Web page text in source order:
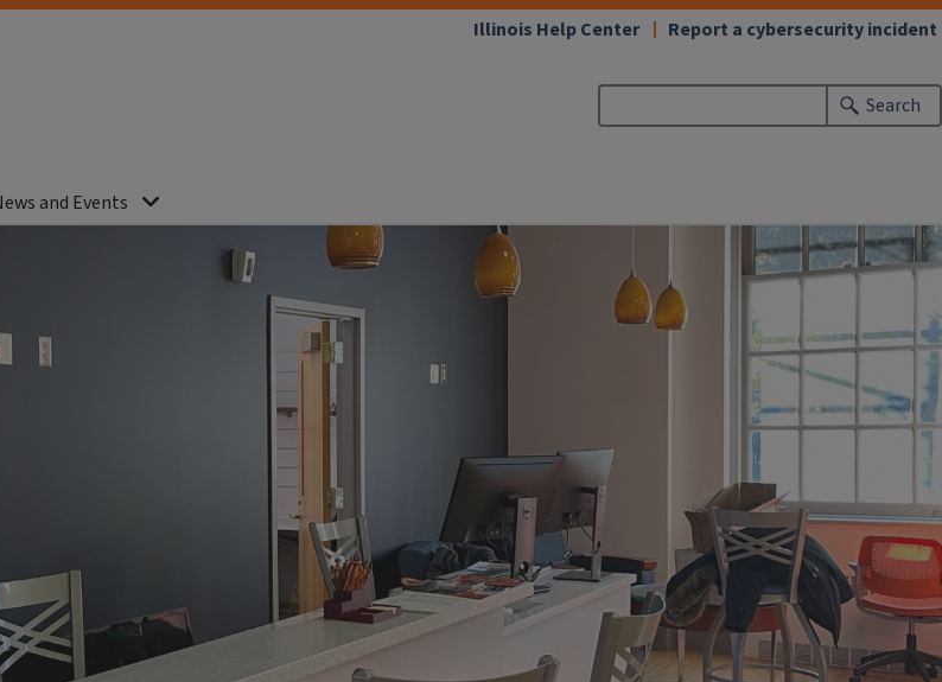
Search
and Events
Illinois Help Center Report a cybersecurity incident